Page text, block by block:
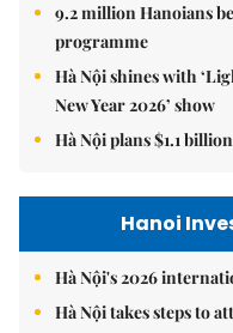
9.2 million Hanoians
programme
Hà Nội shines with
New Year 2026’ show
Hà Nội plans $1.1
Hanoi
Hà Nội's 2026
Hà Nội takes steps to